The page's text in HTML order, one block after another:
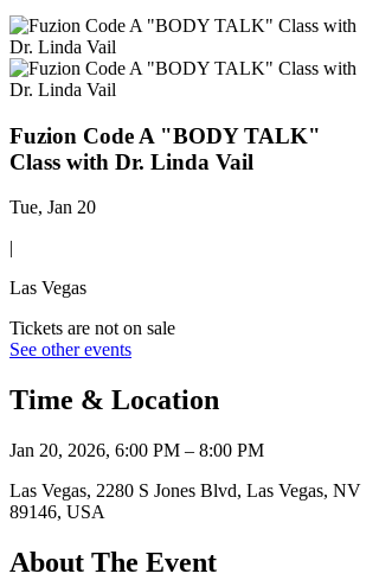
Fuzion Code A "BODY TALK"
Class with Dr. Linda Vail
Tue, Jan 20
|
Las Vegas
Tickets are not on sale
See other events
Time & Location
Jan 20, 2026, 6:00 PM – 8:00 PM
Las Vegas, 2280 S Jones Blvd, Las Vegas, NV
89146, USA
About The Event